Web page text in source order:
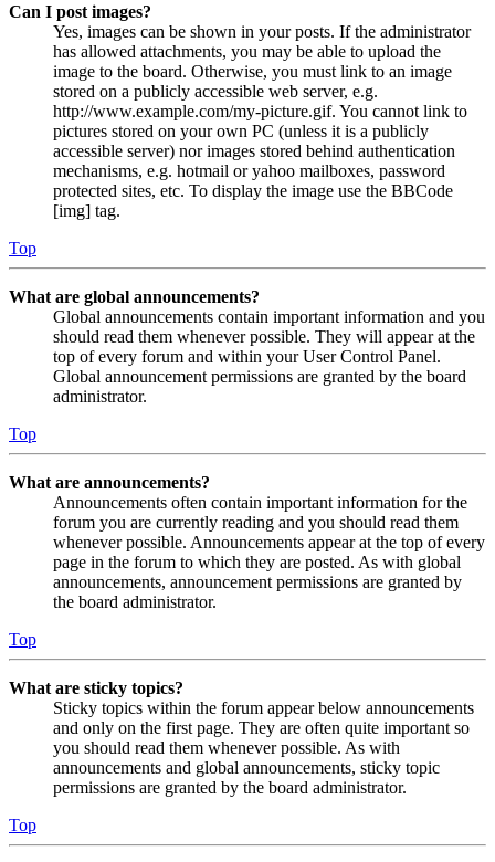
Can I post images?
Yes, images can be shown in your posts. If the administrator
has allowed attachments, you may be able to upload the
image to the board. Otherwise, you must link to an image
stored on a publicly accessible web server, e.g.
http://www.example.com/my-picture.gif. You cannot link to
pictures stored on your own PC (unless it is a publicly
accessible server) nor images stored behind authentication
mechanisms, e.g. hotmail or yahoo mailboxes, password
protected sites, etc. To display the image use the BBCode
[img] tag.
Top
What are global announcements?
Global announcements contain important information and you
should read them whenever possible. They will appear at the
top of every forum and within your User Control Panel.
Global announcement permissions are granted by the board
administrator.
Top
What are announcements?
Announcements often contain important information for the
forum you are currently reading and you should read them
whenever possible. Announcements appear at the top of every
page in the forum to which they are posted. As with global
announcements, announcement permissions are granted by
the board administrator.
Top
What are sticky topics?
Sticky topics within the forum appear below announcements
and only on the first page. They are often quite important so
you should read them whenever possible. As with
announcements and global announcements, sticky topic
permissions are granted by the board administrator.
Top